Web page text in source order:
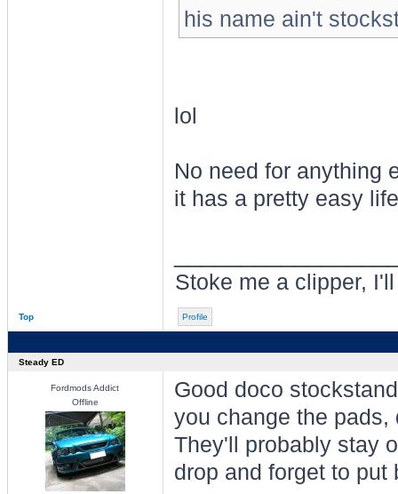
his name ain't
lol
No need for anything
it has a pretty easy
Stoke me a clipper,
Top Profile
Steady ED
Fordmods Addict
Offline
Good doco
you change the
They'll probably stay
drop and forget to put